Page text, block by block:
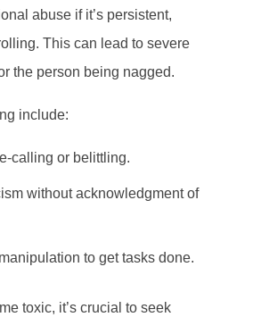
abuse if it’s persistent,
This can lead to severe
the person being nagged.
include:
calling or belittling.
without acknowledgment of
to get tasks done.
toxic, it’s crucial to seek